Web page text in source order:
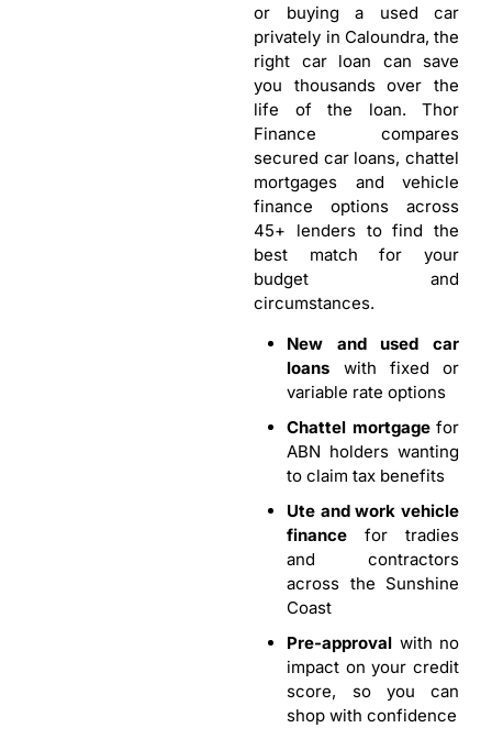
or buying a used car
privately in Caloundra, the
right car loan can save
you thousands over the
life of the loan. Thor
Finance compares
secured car loans, chattel
mortgages and vehicle
finance options across
45+ lenders to find the
best match for your
budget and
circumstances.
New and used car
loans with fixed or
variable rate options
Chattel mortgagefor
ABN holders wanting
to claim tax benefits
Ute and work vehicle
finance for tradies
and contractors
across the Sunshine
Coast
Pre-approval with no
impact on your credit
score, so you can
shop with confidence